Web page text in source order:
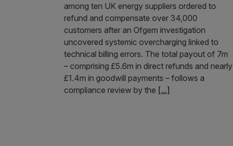
among ten UK energy suppliers ordered to
refund and compensate over 34,000
customers after an Ofgem investigation
uncovered systemic overcharging linked to
technical billing errors. The total payout of 7m
– comprising £5.6m in direct refunds and nearly
£1.4m in goodwill payments – follows a
compliance review by the [...]